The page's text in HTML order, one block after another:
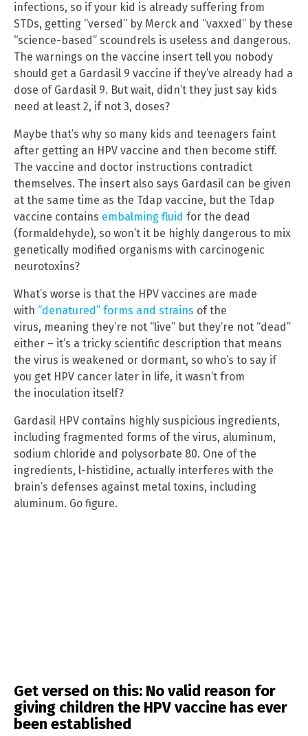
infections, so if your kid is already suffering from
STDs, getting “versed” by Merck and “vaxxed” by these
“science-based” scoundrels is useless and dangerous.
The warnings on the vaccine insert tell you nobody
should get a Gardasil 9 vaccine if they’ve already had a
dose of Gardasil 9. But wait, didn’t they just say kids
need at least 2, if not 3, doses?
Maybe that’s why so many kids and teenagers faint
after getting an HPV vaccine and then become stiff.
The vaccine and doctor instructions contradict
themselves. The insert also says Gardasil can be given
at the same time as the Tdap vaccine, but the Tdap
vaccine contains embalming fluid for the dead
(formaldehyde), so won’t it be highly dangerous to mix
genetically modified organisms with carcinogenic
neurotoxins?
What’s worse is that the HPV vaccines are made
with “denatured” forms and strains of the
virus, meaning they’re not “live” but they’re not “dead”
either – it’s a tricky scientific description that means
the virus is weakened or dormant, so who’s to say if
you get HPV cancer later in life, it wasn’t from
the inoculation itself?
Gardasil HPV contains highly suspicious ingredients,
including fragmented forms of the virus, aluminum,
sodium chloride and polysorbate 80. One of the
ingredients, l-histidine, actually interferes with the
brain’s defenses against metal toxins, including
aluminum. Go figure.
Get versed on this: No valid reason for
giving children the HPV vaccine has ever
been established